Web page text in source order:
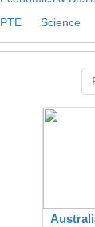
PTE
Science